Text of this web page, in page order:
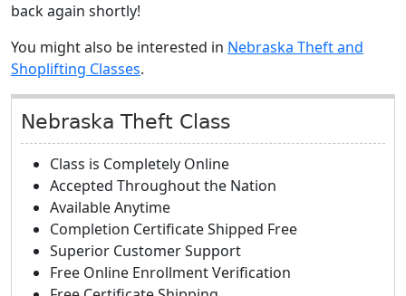
back again shortly!
You might also be interested in Nebraska Theft and
Shoplifting Classes.
Nebraska Theft Class
Class is Completely Online
Accepted Throughout the Nation
Available Anytime
Completion Certificate Shipped Free
Superior Customer Support
Free Online Enrollment Verification